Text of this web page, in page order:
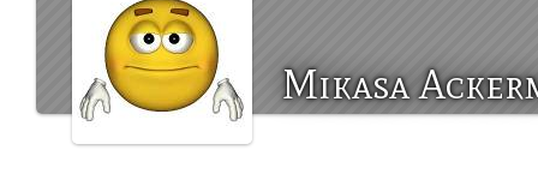
Mikasa